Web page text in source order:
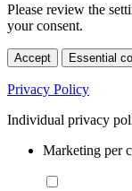
Please review the
your consent.
Accept Essential
Privacy Policy
Individual privacy
Marketing per